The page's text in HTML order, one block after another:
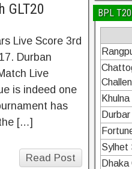
GLT20
Live Score 3rd
Durban
Live
is indeed one
has
[…]
Read Post
BPL
Sylhet
Dhaka